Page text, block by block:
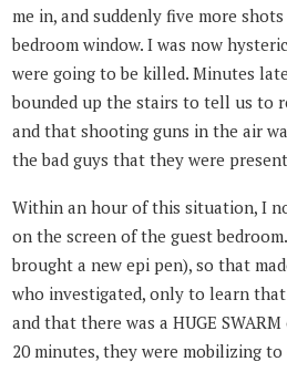
me in, and suddenly five more
bedroom window. I was now
were going to be killed. Minutes
bounded up the stairs to tell us to
and that shooting guns in the air
the bad guys that they were
Within an hour of this situation, I
on the screen of the guest
brought a new epi pen), so that
who investigated, only to learn that
and that there was a HUGE
20 minutes, they were mobilizing